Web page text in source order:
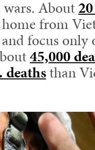
About
from
focus only
45,000
deathsthan